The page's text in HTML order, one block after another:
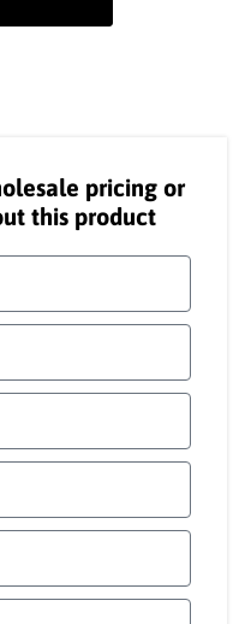
pricing or
this product